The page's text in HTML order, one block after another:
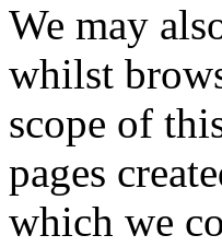
We may
whilst
scope of
pages
which we